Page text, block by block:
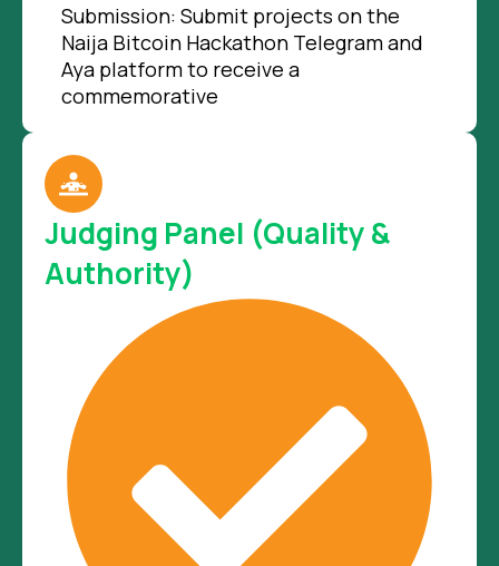
Submission: Submit projects on the
Naija Bitcoin Hackathon Telegram and
Aya platform to receive a
commemorative
Judging Panel (Quality &
Authority)